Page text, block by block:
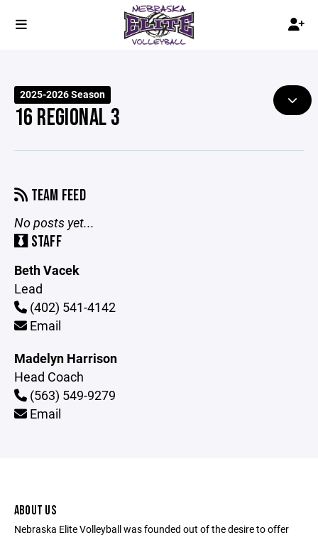
2025-2026 Season
16 REGIONAL 3
TEAM FEED
No posts yet...
STAFF
Beth Vacek
Lead
(402) 541-4142
Email
Madelyn Harrison
Head Coach
(563) 549-9279
Email
ABOUT US
Nebraska Elite Volleyball was founded out of the desire to offer